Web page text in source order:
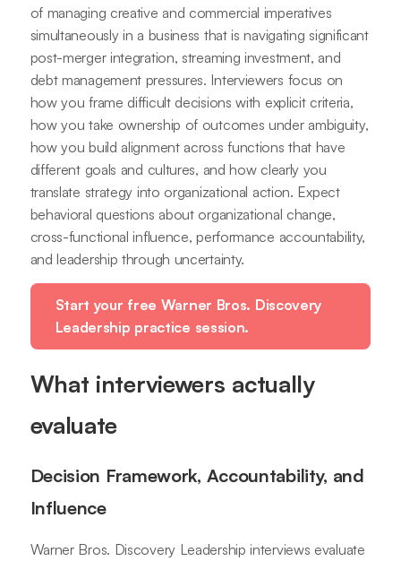
of managing creative and commercial imperatives
simultaneously in a business that is navigating significant
post-merger integration, streaming investment, and
debt management pressures. Interviewers focus on
how you frame difficult decisions with explicit criteria,
how you take ownership of outcomes under ambiguity,
how you build alignment across functions that have
different goals and cultures, and how clearly you
translate strategy into organizational action. Expect
behavioral questions about organizational change,
cross-functional influence, performance accountability,
and leadership through uncertainty.
Start your free Warner Bros. Discovery
Leadership practice session.
What interviewers actually
evaluate
Decision Framework, Accountability, and
Influence
Warner Bros. Discovery Leadership interviews evaluate